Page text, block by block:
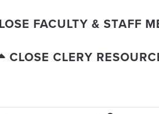
FACULTY & STAFF
CLOSE CLERY